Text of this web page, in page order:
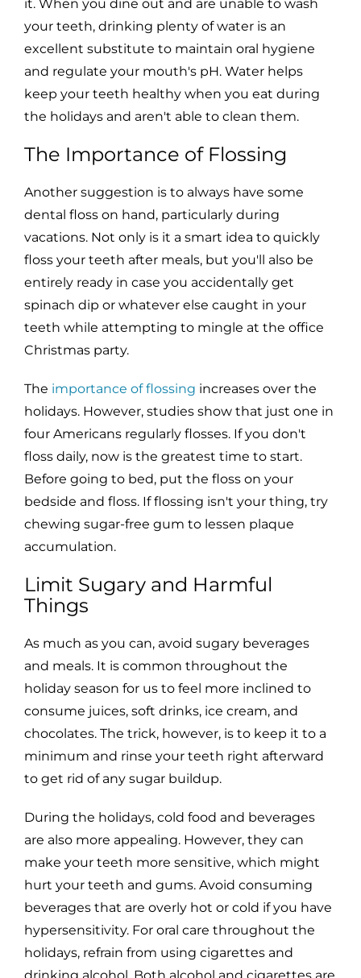
it. When you dine out and are unable to wash
your teeth, drinking plenty of water is an
excellent substitute to maintain oral hygiene
and regulate your mouth's pH. Water helps
keep your teeth healthy when you eat during
the holidays and aren't able to clean them.
The Importance of Flossing
Another suggestion is to always have some
dental floss on hand, particularly during
vacations. Not only is it a smart idea to quickly
floss your teeth after meals, but you'll also be
entirely ready in case you accidentally get
spinach dip or whatever else caught in your
teeth while attempting to mingle at the office
Christmas party.
The importance of flossing increases over the
holidays. However, studies show that just one in
four Americans regularly flosses. If you don't
floss daily, now is the greatest time to start.
Before going to bed, put the floss on your
bedside and floss. If flossing isn't your thing, try
chewing sugar-free gum to lessen plaque
accumulation.
Limit Sugary and Harmful
Things
As much as you can, avoid sugary beverages
and meals. It is common throughout the
holiday season for us to feel more inclined to
consume juices, soft drinks, ice cream, and
chocolates. The trick, however, is to keep it to a
minimum and rinse your teeth right afterward
to get rid of any sugar buildup.
During the holidays, cold food and beverages
are also more appealing. However, they can
make your teeth more sensitive, which might
hurt your teeth and gums. Avoid consuming
beverages that are overly hot or cold if you have
hypersensitivity. For oral care throughout the
holidays, refrain from using cigarettes and
drinking alcohol. Both alcohol and cigarettes are